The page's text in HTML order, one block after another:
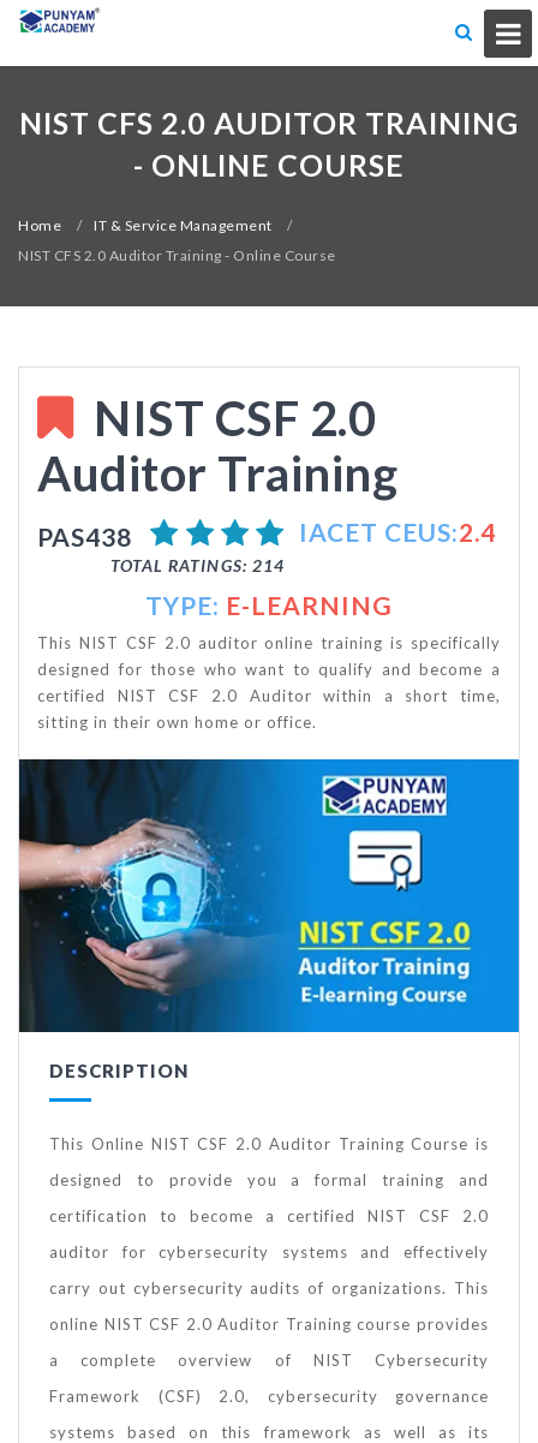
NIST CFS 2.0 AUDITOR TRAINING
- ONLINE COURSE
Home / IT & Service Management
/
NIST CFS 2.0 Auditor Training - Online Course
NIST CSF 2.0
Auditor Training
PAS438
TOTAL RATINGS: 214
IACET CEUS:2.4
TYPE: E-LEARNING
This NIST CSF 2.0 auditor online training is specifically
designed for those who want to qualify and become a
certified NIST CSF 2.0 Auditor within a short time,
sitting in their own home or office.
DESCRIPTION
This Online NIST CSF 2.0 Auditor Training Course is
designed to provide you a formal training and
certification to become a certified NIST CSF 2.0
auditor for cybersecurity systems and effectively
carry out cybersecurity audits of organizations. This
online NIST CSF 2.0 Auditor Training course provides
a complete overview of NIST Cybersecurity
Framework (CSF) 2.0, cybersecurity governance
systems based on this framework as well as its